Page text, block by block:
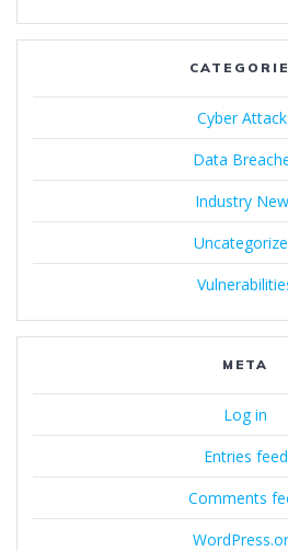
Cyber
Data
Industry
META
Log in
Entries feed
Comments